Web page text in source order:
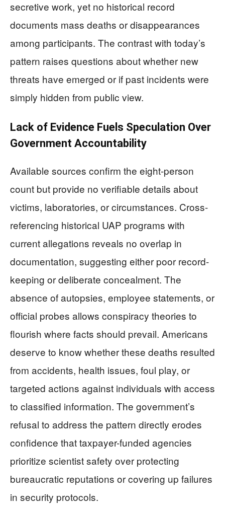
secretive work, yet no historical record
documents mass deaths or disappearances
among participants. The contrast with today’s
pattern raises questions about whether new
threats have emerged or if past incidents were
simply hidden from public view.
Lack of Evidence Fuels Speculation Over
Government Accountability
Available sources confirm the eight-person
count but provide no verifiable details about
victims, laboratories, or circumstances. Cross-
referencing historical UAP programs with
current allegations reveals no overlap in
documentation, suggesting either poor record-
keeping or deliberate concealment. The
absence of autopsies, employee statements, or
official probes allows conspiracy theories to
flourish where facts should prevail. Americans
deserve to know whether these deaths resulted
from accidents, health issues, foul play, or
targeted actions against individuals with access
to classified information. The government’s
refusal to address the pattern directly erodes
confidence that taxpayer-funded agencies
prioritize scientist safety over protecting
bureaucratic reputations or covering up failures
in security protocols.